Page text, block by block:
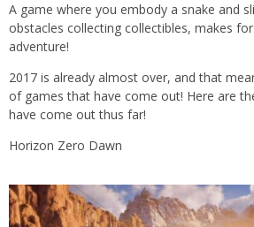
A game where you embody a snake and
obstacles collecting collectibles, makes
adventure!
2017 is already almost over, and that
of games that have come out! Here are
have come out thus far!
Horizon Zero Dawn